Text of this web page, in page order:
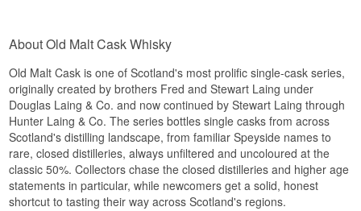
Did you know?
When the distillery was rebuilt in 1962, manager
Roddie Mackay insisted on copying the old stills
down to the last detail, and reportedly refused to
have cobwebs removed from the old still house
because he believed they were part of the
character.
See our full range of Linkwood
Listen to our podcast:
Distilled: 2006
Bottled: 2021
Flavour profile
Honeyed · Salty · Round · Lightly smoky
See our full range ofAn Orkney Distillery
This release comes from Cask No. HL16113, a
refill hogshead that held the whisky from
distillation in 1991 to bottling in 2019 - 27 years
in total. Only 308 bottles were drawn from this
single cask, with no chill-filtration and no added
colour, so what reaches the glass is the pure,
time-worn character of this particular cask.
Tasting notes
Nose
About Old Malt Cask Whisky
Old Malt Cask is one of Scotland's most prolific single-cask series,
originally created by brothers Fred and Stewart Laing under
Douglas Laing & Co. and now continued by Stewart Laing through
Hunter Laing & Co. The series bottles single casks from across
Scotland's distilling landscape, from familiar Speyside names to
rare, closed distilleries, always unfiltered and uncoloured at the
classic 50%. Collectors chase the closed distilleries and higher age
statements in particular, while newcomers get a solid, honest
shortcut to tasting their way across Scotland's regions.